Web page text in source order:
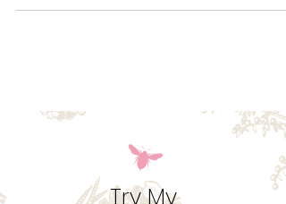
Agnes, Sebastian, & Thomas Aquinas.